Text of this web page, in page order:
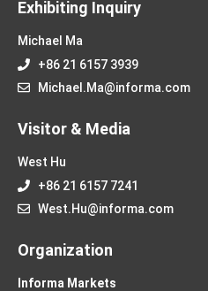
Exhibiting Inquiry
Michael Ma
+86 21 6157 3939
Michael.Ma@informa.com
Visitor & Media
West Hu
+86 21 6157 7241
West.Hu@informa.com
Organization
Informa Markets